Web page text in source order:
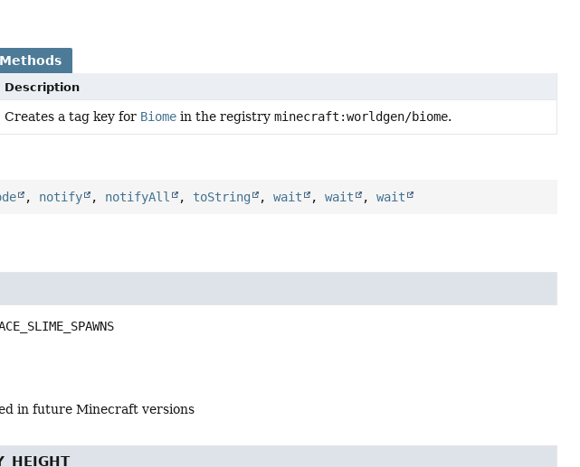
Description
Creates a tag key for Biomein the registry minecraft:worldgen/biome.
, notify , notifyAll , toString ,wait ,wait ,wait
in future Minecraft versions